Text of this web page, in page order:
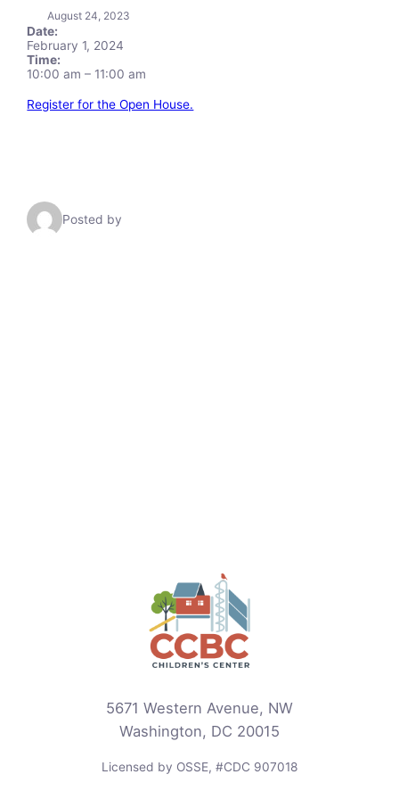
August 24, 2023
Date:
February 1, 2024
Time:
10:00 am – 11:00 am
Register for the Open House.
Posted by
5671 Western Avenue, NW
Washington, DC 20015
Licensed by OSSE, #CDC 907018